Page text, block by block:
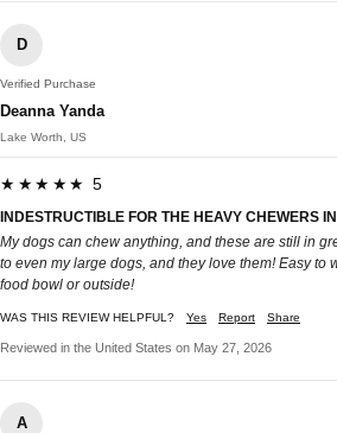
D
Verified Purchase
Deanna Yanda
Lake Worth, US
★★★★★ 5
INDESTRUCTIBLE FOR THE HEAVY CHEWERS
My dogs can chew anything, and these are still in
to even my large dogs, and they love them! Easy to
food bowl or outside!
WAS THIS REVIEW HELPFUL? Yes Report Share
Reviewed in the United States on May 27, 2026
A